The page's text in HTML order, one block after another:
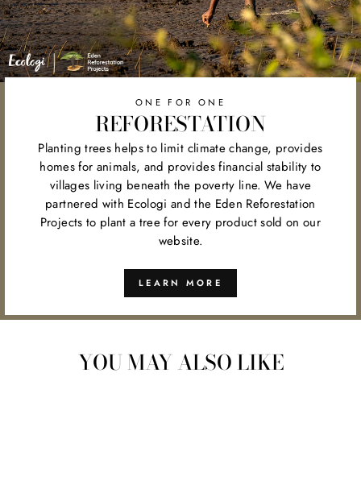
ONE FOR ONE
REFORESTATION
Planting trees helps to limit climate change, provides
homes for animals, and provides financial stability to
villages living beneath the poverty line. We have
partnered with Ecologi and the Eden Reforestation
Projects to plant a tree for every product sold on our
website.
LEARN MORE
YOU MAY ALSO LIKE